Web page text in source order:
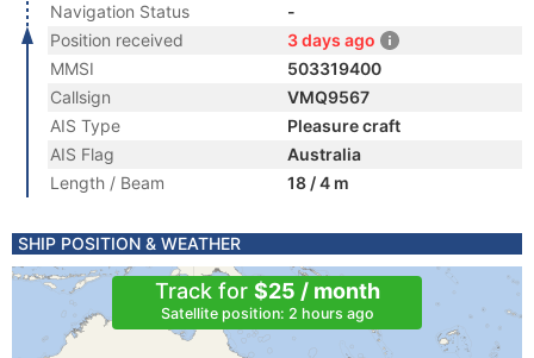
Navigation Status
-
Position received
3 days ago
MMSI
503319400
Callsign
VMQ9567
AIS Type
Pleasure craft
AIS Flag
Australia
Length / Beam
18 / 4 m
SHIP POSITION & WEATHER
Track for $25 / month
Satellite position: 2 hours ago